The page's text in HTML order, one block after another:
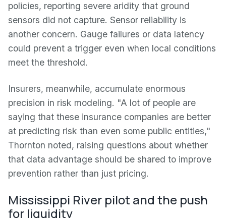
policies, reporting severe aridity that ground
sensors did not capture. Sensor reliability is
another concern. Gauge failures or data latency
could prevent a trigger even when local conditions
meet the threshold.
Insurers, meanwhile, accumulate enormous
precision in risk modeling. "A lot of people are
saying that these insurance companies are better
at predicting risk than even some public entities,"
Thornton noted, raising questions about whether
that data advantage should be shared to improve
prevention rather than just pricing.
Mississippi River pilot and the push
for liquidity